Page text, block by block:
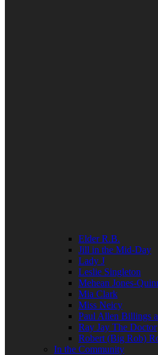
Elder R.B.
Jill in the Mid-Day
Lady J
Leslie Singleton
Mehean Jones-
Mia Clark
Miss Neicy
Paul Allen Billings
Ray Jay The Doctor
Robert (Big Rob)
In the Community